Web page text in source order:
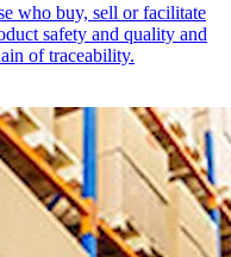
who buy, sell or facilitate
safety and quality and
of traceability.